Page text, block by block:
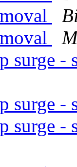
surge
surge
surge